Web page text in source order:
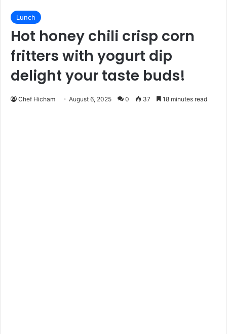
Lunch
Hot honey chili crisp corn
fritters with yogurt dip
delight your taste buds!
Chef Hicham August 6, 2025 0 37 18 minutes read